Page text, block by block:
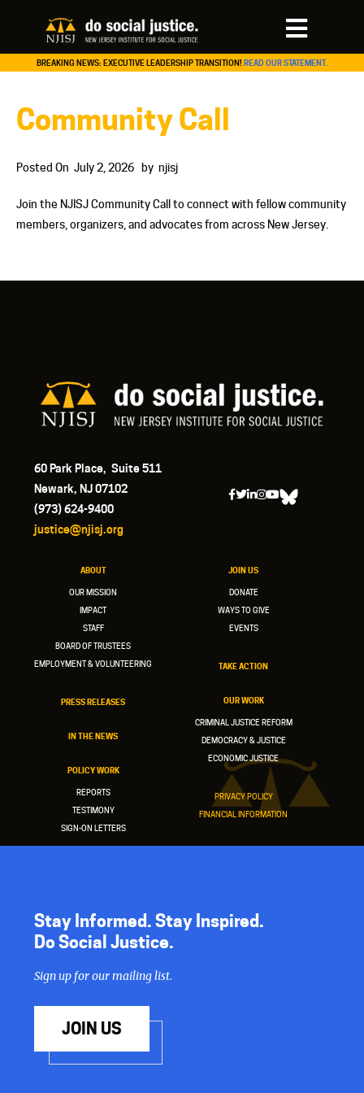
BREAKING NEWS: EXECUTIVE LEADERSHIP TRANSITION! READ OUR STATEMENT.
Community Call
Posted On July 2, 2026 by njisj
Join the NJISJ Community Call to connect with fellow community
members, organizers, and advocates from across New Jersey.
60 Park Place, Suite 511
Newark, NJ 07102
(973) 624-9400
justice@njisj.org
ABOUT
OUR MISSION
IMPACT
STAFF
BOARD OF TRUSTEES
EMPLOYMENT & VOLUNTEERING
PRESS RELEASES
IN THE NEWS
POLICY WORK
REPORTS
TESTIMONY
SIGN-ON LETTERS
JOIN US
DONATE
WAYS TO GIVE
EVENTS
TAKE ACTION
OUR WORK
CRIMINAL JUSTICE REFORM
DEMOCRACY & JUSTICE
ECONOMIC JUSTICE
PRIVACY POLICY
FINANCIAL INFORMATION
Stay Informed. Stay Inspired.
Do Social Justice.
Sign up for our mailing list.
JOIN US